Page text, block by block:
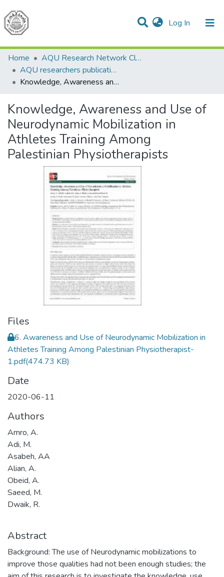
Log In (current)
Communities & Collections
All of DSpace
Home
AQU Research Network Clusters
AQU researchers publications
Knowledge, Awareness and Use of Neurodynamic Mobilization in Athletes Training Among Palestinian Physiotherapists
Knowledge, Awareness and Use of
Neurodynamic Mobilization in
Athletes Training Among
Palestinian Physiotherapists
Files
6. Awareness and Use of Neurodynamic Mobilization in
Athletes Training Among Palestinian Physiotherapist-
1.pdf(474.73 KB)
Date
2020-06-11
Authors
Amro, A.
Adi, M.
Asabeh, AA
Alian, A.
Obeid, A.
Saeed, M.
Dwaik, R.
Abstract
Background: The use of Neurodynamic mobilizations to
improve those qualities had not been enough studies; the